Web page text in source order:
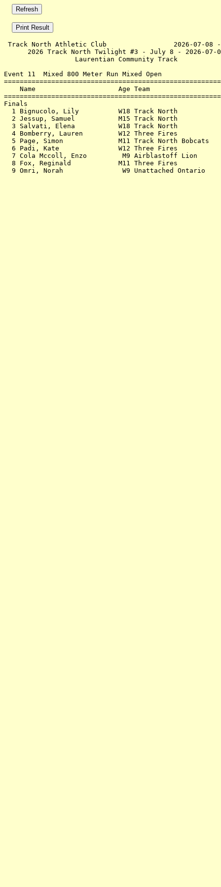
Track North Athletic Club                 2026-07-08 -
2026 Track North Twilight #3 - July 8 -
Laurentian Community
Event 11  Mixed 800 Meter Run Mixed Open
Name                     Age Team
1 Bignucolo, Lily          W18 Track North
2 Jessup, Samuel           M15 Track North
3 Salvati, Elena           W18 Track North
4 Bomberry, Lauren         W12 Three Fires
5 Page, Simon              M11 Track North Bobcats
6 Padi, Kate               W12 Three Fires
7 Cola Mccoll, Enzo         M9 Airblastoff Lion
8 Fox, Reginald            M11 Three Fires